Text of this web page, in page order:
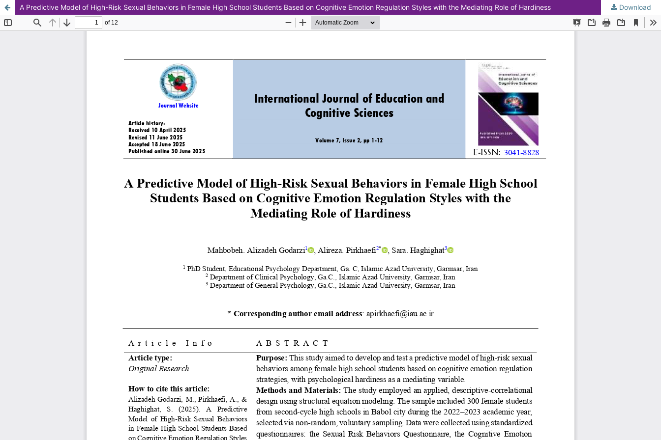
A Predictive Model of High-Risk Sexual Behaviors in Female High School Students Based on Cognitive Emotion Regulation Styles with the Mediating Role of Hardiness Download